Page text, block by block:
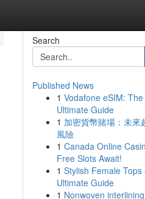
Search
Published News
1 Vodafone eSIM: The
Ultimate Guide
1 加密貨幣賭場：未來
風險
1 Canada Online
Free Slots Await!
1 Stylish Female Tops
Ultimate Guide
1 Nonwoven